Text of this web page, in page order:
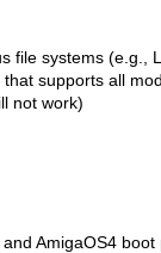
file systems (e.g.,
supports all
not work)
AmigaOS4